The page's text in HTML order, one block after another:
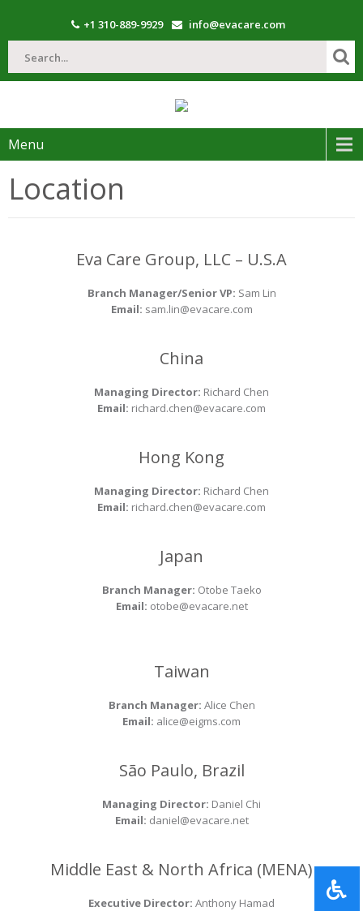
+1 310-889-9929 info@evacare.com
Menu
Location
Eva Care Group, LLC – U.S.A
Branch Manager/Senior VP: Sam Lin
Email: sam.lin@evacare.com
China
Managing Director: Richard Chen
Email: richard.chen@evacare.com
Hong Kong
Managing Director: Richard Chen
Email: richard.chen@evacare.com
Japan
Branch Manager: Otobe Taeko
Email: otobe@evacare.net
Taiwan
Branch Manager: Alice Chen
Email: alice@eigms.com
São Paulo, Brazil
Managing Director: Daniel Chi
Email: daniel@evacare.net
Middle East & North Africa (MENA)
Executive Director: Anthony Hamad